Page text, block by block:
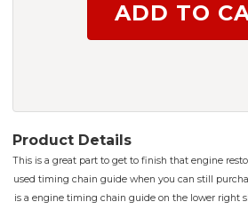
Product Details
This is a great part to get to finish that engine
used timing chain guide when you can still
is a engine timing chain guide on the lower right